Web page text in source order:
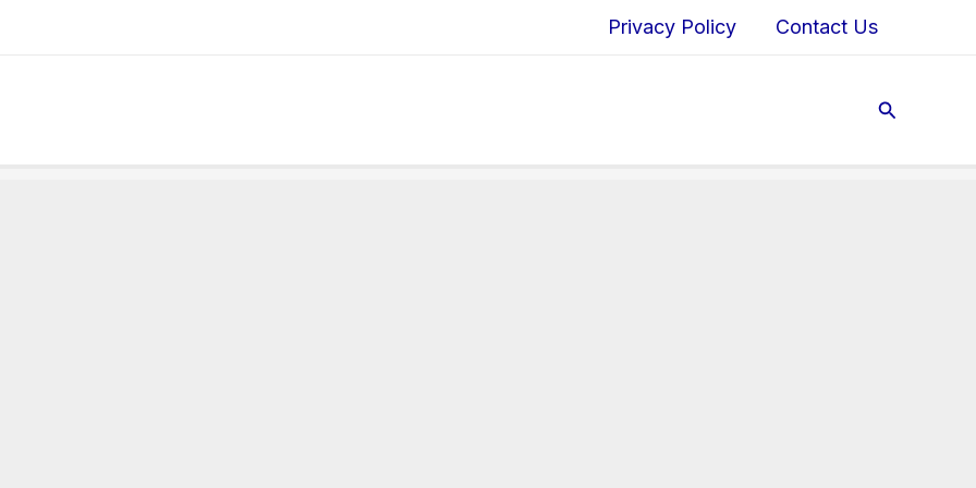
Privacy Policy Contact Us
Search